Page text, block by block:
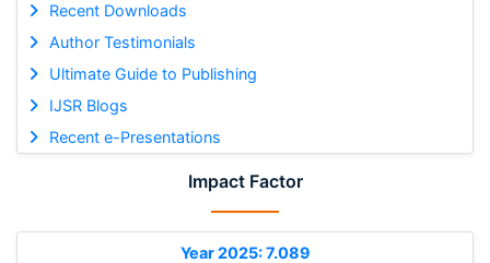
Recent Downloads
Author Testimonials
Ultimate Guide to Publishing
IJSR Blogs
Recent e-Presentations
Impact Factor
Year 2025: 7.089